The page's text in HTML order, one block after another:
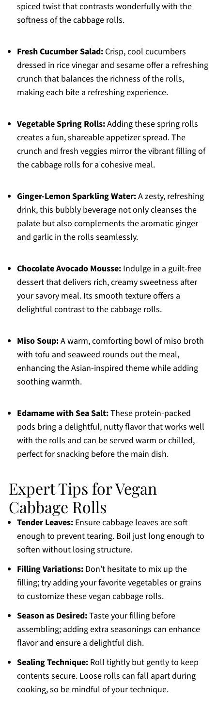
spiced twist that contrasts wonderfully with the
softness of the cabbage rolls.
Fresh Cucumber Salad:Crisp, cool cucumbers
dressed in rice vinegar and sesame offer a refreshing
crunch that balances the richness of the rolls,
making each bite a refreshing experience.
Vegetable Spring Rolls:Adding these spring rolls
creates a fun, shareable appetizer spread. The
crunch and fresh veggies mirror the vibrant filling of
the cabbage rolls for a cohesive meal.
Ginger-Lemon Sparkling Water:A zesty, refreshing
drink, this bubbly beverage not only cleanses the
palate but also complements the aromatic ginger
and garlic in the rolls seamlessly.
Chocolate Avocado Mousse:Indulge in a guilt-free
dessert that delivers rich, creamy sweetness after
your savory meal. Its smooth texture offers a
delightful contrast to the cabbage rolls.
Miso Soup:A warm, comforting bowl of miso broth
with tofu and seaweed rounds out the meal,
enhancing the Asian-inspired theme while adding
soothing warmth.
Edamame with Sea Salt:These protein-packed
pods bring a delightful, nutty flavor that works well
with the rolls and can be served warm or chilled,
perfect for snacking before the main dish.
Expert Tips for Vegan
Cabbage Rolls
Tender Leaves:Ensure cabbage leaves are soft
enough to prevent tearing. Boil just long enough to
soften without losing structure.
Filling Variations:Don’t hesitate to mix up the
filling; try adding your favorite vegetables or grains
to customize these vegan cabbage rolls.
Season as Desired:Taste your filling before
assembling; adding extra seasonings can enhance
flavor and ensure a delightful dish.
Sealing Technique:Roll tightly but gently to keep
contents secure. Loose rolls can fall apart during
cooking, so be mindful of your technique.